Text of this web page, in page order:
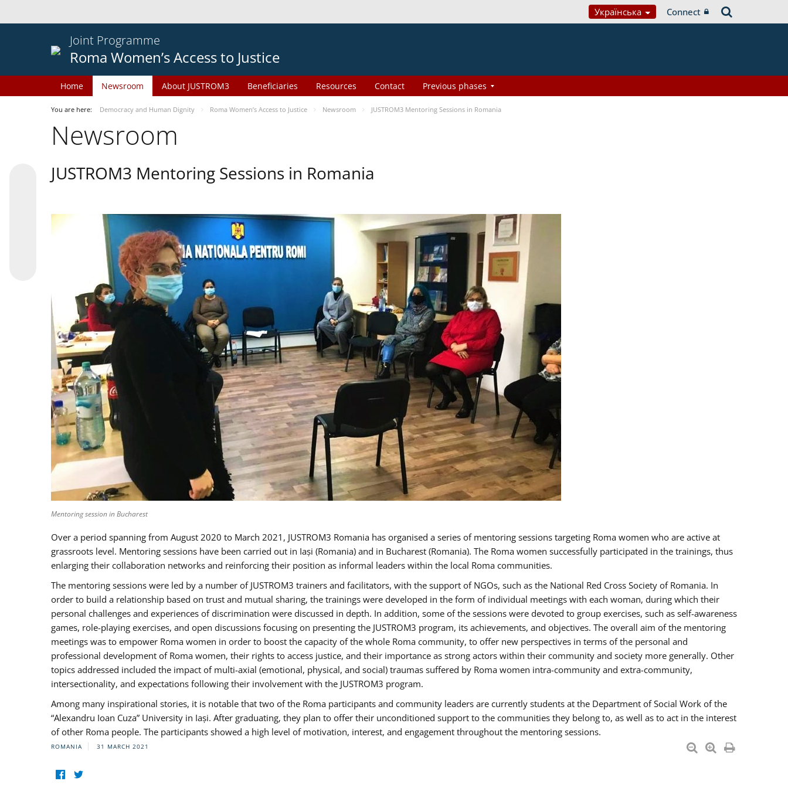
Українська Connect
Joint Programme
Roma Women’s Access to Justice
Home Newsroom About JUSTROM3 Beneficiaries Resources Contact Previous phases
You are here: Democracy and Human Dignity Roma Women’s Access to Justice Newsroom JUSTROM3 Mentoring Sessions in Romania
Newsroom
JUSTROM3 Mentoring Sessions in Romania
Mentoring session in Bucharest
Over a period spanning from August 2020 to March 2021, JUSTROM3 Romania has organised a series of mentoring sessions targeting Roma women who are active at
grassroots level. Mentoring sessions have been carried out in Iași (Romania) and in Bucharest (Romania). The Roma women successfully participated in the trainings, thus
enlarging their collaboration networks and reinforcing their position as informal leaders within the local Roma communities.
The mentoring sessions were led by a number of JUSTROM3 trainers and facilitators, with the support of NGOs, such as the National Red Cross Society of Romania. In
order to build a relationship based on trust and mutual sharing, the trainings were developed in the form of individual meetings with each woman, during which their
personal challenges and experiences of discrimination were discussed in depth. In addition, some of the sessions were devoted to group exercises, such as self-awareness
games, role-playing exercises, and open discussions focusing on presenting the JUSTROM3 program, its achievements, and objectives. The overall aim of the mentoring
meetings was to empower Roma women in order to boost the capacity of the whole Roma community, to offer new perspectives in terms of the personal and
professional development of Roma women, their rights to access justice, and their importance as strong actors within their community and society more generally. Other
topics addressed included the impact of multi-axial (emotional, physical, and social) traumas suffered by Roma women intra-community and extra-community,
intersectionality, and expectations following their involvement with the JUSTROM3 program.
Among many inspirational stories, it is notable that two of the Roma participants and community leaders are currently students at the Department of Social Work of the
“Alexandru Ioan Cuza” University in Iași. After graduating, they plan to offer their unconditioned support to the communities they belong to, as well as to act in the interest
of other Roma people. The participants showed a high level of motivation, interest, and engagement throughout the mentoring sessions.
ROMANIA 31 MARCH 2021